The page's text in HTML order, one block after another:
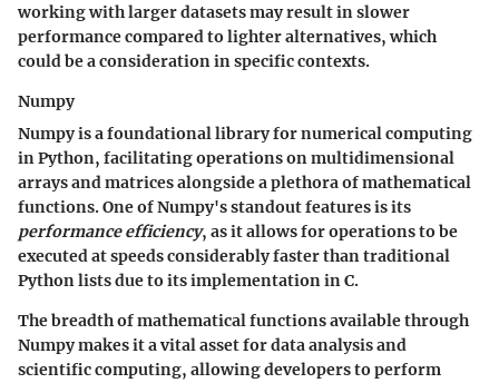
working with larger datasets may result in slower
performance compared to lighter alternatives, which
could be a consideration in specific contexts.
Numpy
Numpy is a foundational library for numerical computing
in Python, facilitating operations on multidimensional
arrays and matrices alongside a plethora of mathematical
functions. One of Numpy's standout features is its
performance efficiency, as it allows for operations to be
executed at speeds considerably faster than traditional
Python lists due to its implementation in C.
The breadth of mathematical functions available through
Numpy makes it a vital asset for data analysis and
scientific computing, allowing developers to perform